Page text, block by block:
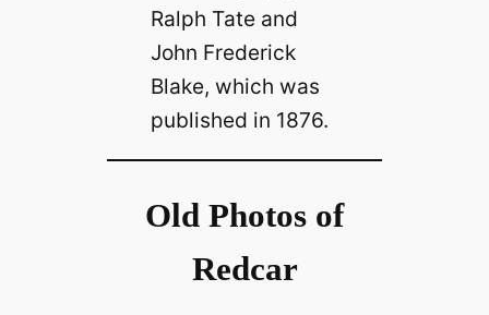
Ralph Tate and
John Frederick
Blake, which was
published in 1876.
Old Photos of
Redcar